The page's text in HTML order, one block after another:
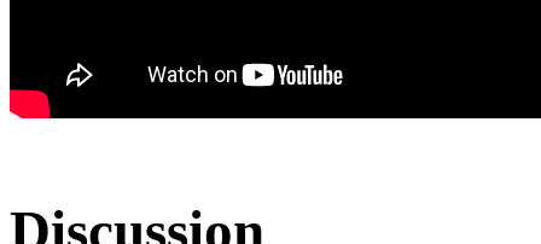
Discussion